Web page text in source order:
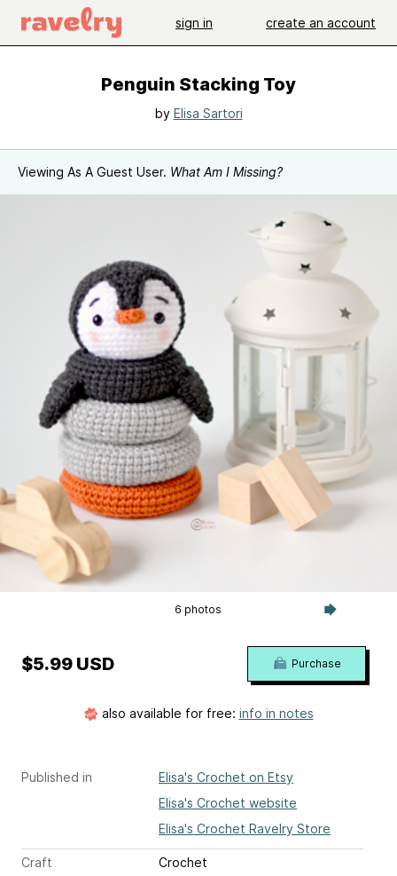
sign in create an account
Penguin Stacking Toy
by Elisa Sartori
Viewing As A Guest User. What Am I Missing?
6 photos
Published in
Elisa's Crochet on Etsy
Elisa's Crochet website
Elisa's Crochet Ravelry Store
Craft
Crochet
$5.99 USD Purchase
also available for free: info in notes